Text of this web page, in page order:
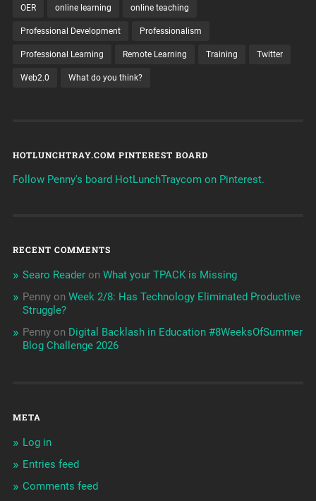
OER online learning online teaching
Professional Development Professionalism
Professional Learning Remote Learning Training Twitter
Web2.0 What do you think?
HOTLUNCHTRAY.COM PINTEREST BOARD
Follow Penny's board HotLunchTraycom on Pinterest.
RECENT COMMENTS
Searo Readeron What your TPACK is Missing
Pennyon Week 2/8: Has Technology Eliminated Productive
Struggle?
Pennyon Digital Backlash in Education #8WeeksOfSummer
Blog Challenge 2026
META
Log in
Entries feed
Comments feed